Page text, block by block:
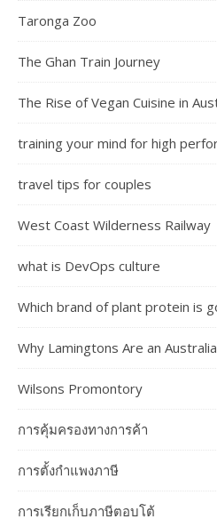
Taronga Zoo
The Ghan Train Journey
The Rise of Vegan Cuisine in
training your mind for high
travel tips for couples
West Coast Wilderness Railway
what is DevOps culture
Which brand of plant protein is
Why Lamingtons Are an
Wilsons Promontory
การคุ้มครองทางการค้า
การตั้งกำแพงภาษี
การเรียกเก็บภาษีตอบโต้